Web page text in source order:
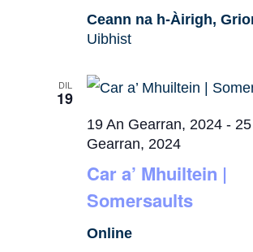
Ceann na h-Àirigh,
Uibhist
DIL
19
Car a’ Mhuiltein |
Somersaults
19 An Gearran, 2024 -
Gearran, 2024
Online